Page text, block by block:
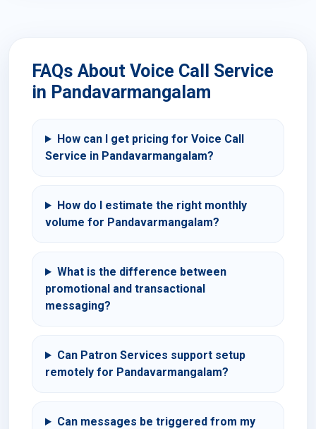
FAQs About Voice Call Service
in Pandavarmangalam
How can I get pricing for Voice Call
Service in Pandavarmangalam?
How do I estimate the right monthly
volume for Pandavarmangalam?
What is the difference between
promotional and transactional
messaging?
Can Patron Services support setup
remotely for Pandavarmangalam?
Can messages be triggered from my